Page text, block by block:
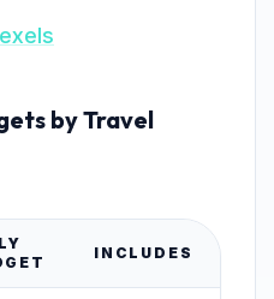
by Travel
INCLUDES